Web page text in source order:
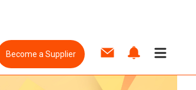
Become a Supplier